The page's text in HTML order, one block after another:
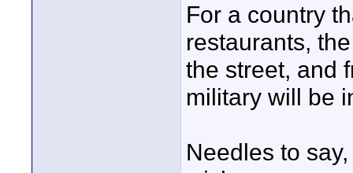
For a country
restaurants,
the street, and
military will be
Needles to